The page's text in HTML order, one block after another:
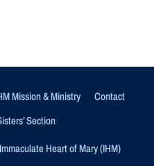
Mission & Ministry
Contact
Section
Heart of Mary (IHM)